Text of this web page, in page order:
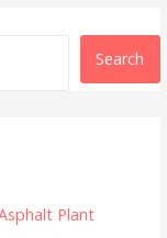
Search
Plant